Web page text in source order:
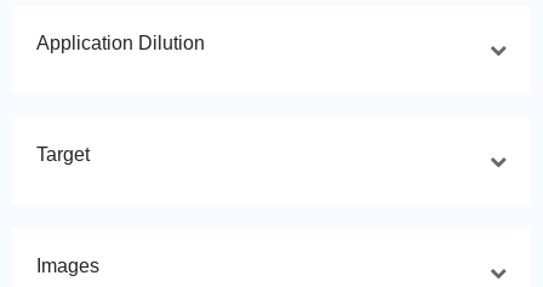
Application Dilution
Target
Images